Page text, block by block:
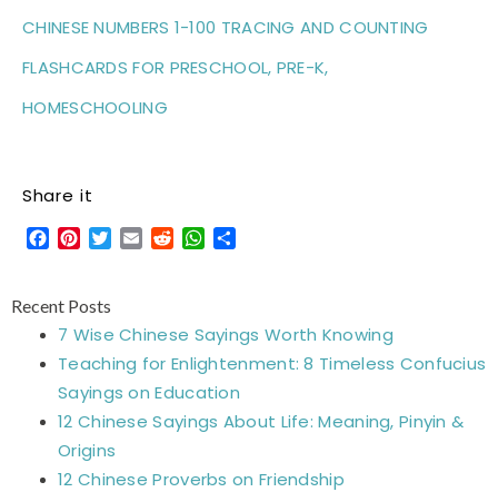
CHINESE NUMBERS 1-100 TRACING AND COUNTING
FLASHCARDS FOR PRESCHOOL, PRE-K,
HOMESCHOOLING
Share it
Facebook
Pinterest
Twitter
EmailRedditWhatsApp
Recent Posts
7 Wise Chinese Sayings Worth Knowing
Teaching for Enlightenment: 8 Timeless Confucius
Sayings on Education
12 Chinese Sayings About Life: Meaning, Pinyin &
Origins
12 Chinese Proverbs on Friendship